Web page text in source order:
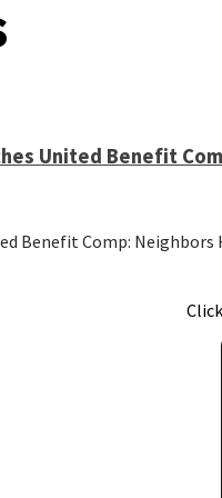
United Benefit
Benefit Comp: